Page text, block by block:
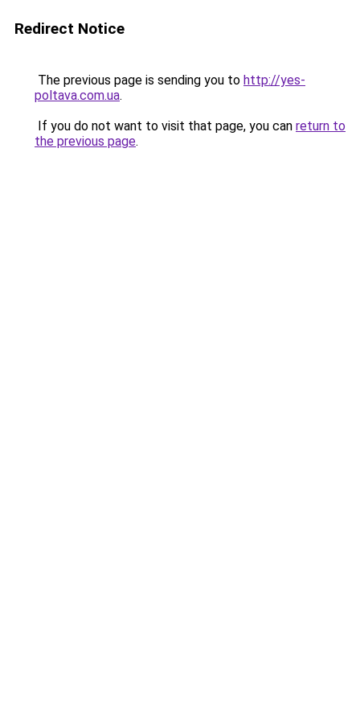
Redirect Notice
The previous page is sending you to http://yes-
poltava.com.ua.
If you do not want to visit that page, you can return to
the previous page.